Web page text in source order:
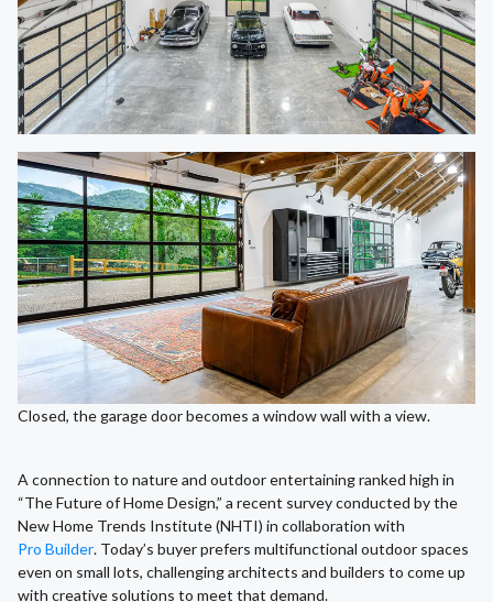
Closed, the garage door becomes a window wall with a view.
A connection to nature and outdoor entertaining ranked high in
“The Future of Home Design,” a recent survey conducted by the
New Home Trends Institute (NHTI) in collaboration with
Pro Builder. Today’s buyer prefers multifunctional outdoor spaces
even on small lots, challenging architects and builders to come up
with creative solutions to meet that demand.